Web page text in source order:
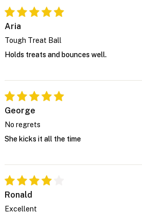
Aria
Tough Treat Ball
Holds treats and bounces well.
George
No regrets
She kicks it all the time
Ronald
Excellent